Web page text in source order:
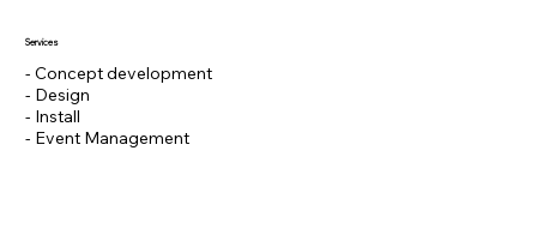
- Concept development
- Design
- Install
- Event Management
Services